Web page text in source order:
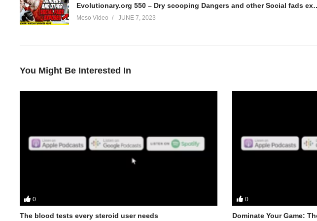
In this Evolutionary.org Underground Podcast episode your hosts Stevesmi and Da Mobster
Evolutionary.org 550 – Dry
Meso Video JUNE 7, 2023
You Might Be Interested In
0
The blood tests every steroid user needs
0
Dominate Your Game: